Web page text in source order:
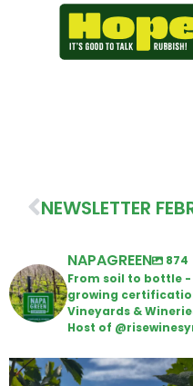
NAPAGREEN 874
From soil to bottle
growing
Vineyards &
Host of
Looking for weekend plans?